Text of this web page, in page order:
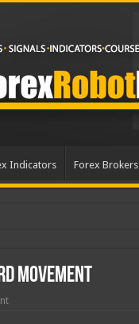
Indicators Forex Brokers
Movement